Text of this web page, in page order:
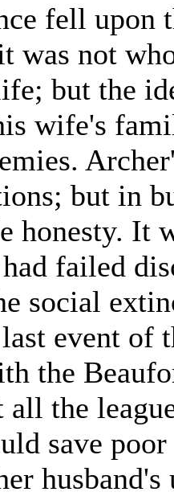
fell upon
was not
but the
wife's
but in
honesty. It
failed
social
event of
the
the
save